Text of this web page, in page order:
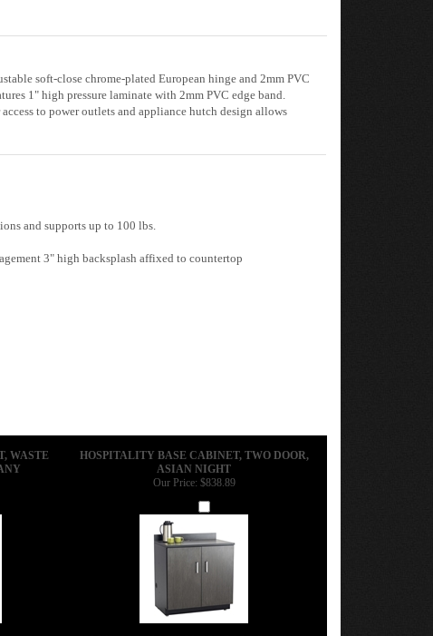
soft-close chrome-plated European hinge and 2mm PVC
1" high pressure laminate with 2mm PVC edge band.
to power outlets and appliance hutch design allows
and supports up to 100 lbs.
3" high backsplash affixed to countertop
WASTE
HOSPITALITY BASE CABINET, TWO DOOR,
ASIAN NIGHT
Our Price: $838.89